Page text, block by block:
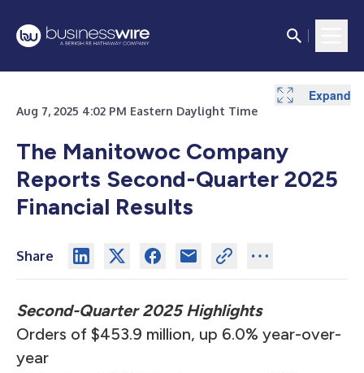
Aug 7, 2025 4:02 PM Eastern Daylight Time
The Manitowoc Company
Reports Second-Quarter 2025
Financial Results
Share
Second-Quarter 2025 Highlights
Orders of $453.9 million, up 6.0% year-over-
year
Expand
Expand
Expand
Expand
Expand
Expand
Expand
Expand
Expand
Expand
Expand
Expand
Expand